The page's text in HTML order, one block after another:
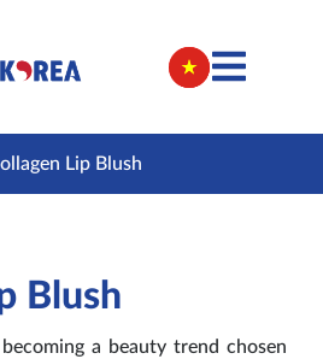
Lip Blush
Blush
a beauty trend chosen